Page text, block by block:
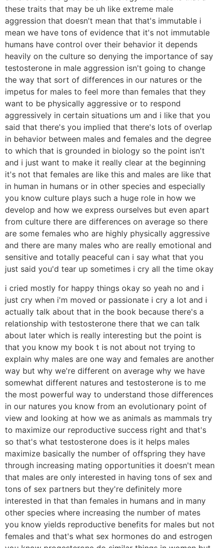
these traits that may be uh like extreme male
aggression that doesn't mean that that's immutable i
mean we have tons of evidence that it's not immutable
humans have control over their behavior it depends
heavily on the culture so denying the importance of say
testosterone in male aggression isn't going to change
the way that sort of differences in our natures or the
impetus for males to feel more than females that they
want to be physically aggressive or to respond
aggressively in certain situations um and i like that you
said that there's you implied that there's lots of overlap
in behavior between males and females and the degree
to which that is grounded in biology so the point isn't
and i just want to make it really clear at the beginning
it's not that females are like this and males are like that
in human in humans or in other species and especially
you know culture plays such a huge role in how we
develop and how we express ourselves but even apart
from culture there are differences on average so there
are some females who are highly physically aggressive
and there are many males who are really emotional and
sensitive and totally peaceful can i say what that you
just said you'd tear up sometimes i cry all the time okay
i cried mostly for happy things okay so yeah no and i
just cry when i'm moved or passionate i cry a lot and i
actually talk about that in the book because there's a
relationship with testosterone there that we can talk
about later which is really interesting but the point is
that you know my book t is not about not trying to
explain why males are one way and females are another
way but why we're different on average why we have
somewhat different natures and testosterone is to me
the most powerful way to understand those differences
in our natures you know from an evolutionary point of
view and looking at how we as animals as mammals try
to maximize our reproductive success right and that's
so that's what testosterone does is it helps males
maximize basically the number of offspring they have
through increasing mating opportunities it doesn't mean
that males are only interested in having tons of sex and
tons of sex partners but they're definitely more
interested in that than females in humans and in many
other species where increasing the number of mates
you know yields reproductive benefits for males but not
females and that's what sex hormones do and estrogen